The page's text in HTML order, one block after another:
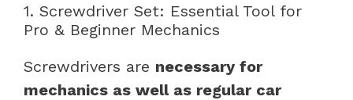
1. Screwdriver Set: Essential Tool for
Pro & Beginner Mechanics
Screwdrivers are necessary for
mechanics as well as regular car